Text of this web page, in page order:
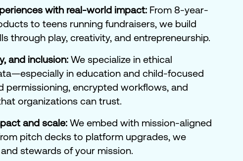
with real-world impact: From 8-year-
to teens running fundraisers, we build
through play, creativity, and entrepreneurship.
and inclusion: We specialize in ethical
in education and child-focused
permissioning, encrypted workflows, and
organizations can trust.
and scale: We embed with mission-aligned
pitch decks to platform upgrades, we
stewards of your mission.